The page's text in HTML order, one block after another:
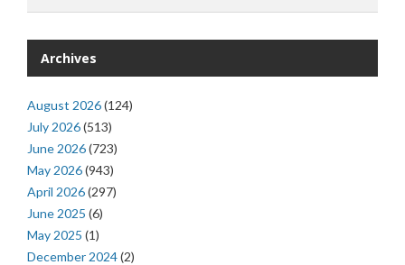
Archives
August 2026(124)
July 2026(513)
June 2026(723)
May 2026(943)
April 2026(297)
June 2025 (6)
May 2025 (1)
December 2024(2)